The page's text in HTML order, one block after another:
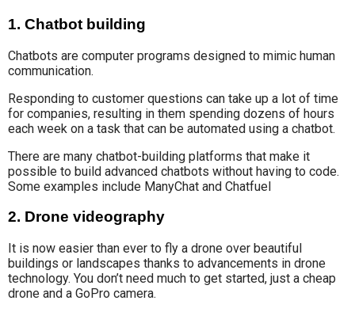
1. Chatbot building
Chatbots are computer programs designed to mimic human
communication.
Responding to customer questions can take up a lot of time
for companies, resulting in them spending dozens of hours
each week on a task that can be automated using a chatbot.
There are many chatbot-building platforms that make it
possible to build advanced chatbots without having to code.
Some examples include ManyChat and Chatfuel
2. Drone videography
It is now easier than ever to fly a drone over beautiful
buildings or landscapes thanks to advancements in drone
technology. You don’t need much to get started, just a cheap
drone and a GoPro camera.